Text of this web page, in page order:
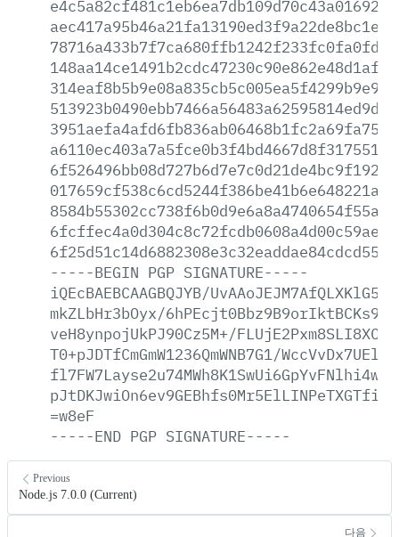
-----BEGIN PGP SIGNATURE-----
iQEcBAEBCAAGBQJYB/
mkZLbHr3bOyx/
veH8ynpojUkPJ90Cz5M+/
T0+pJDTfCmGmW1236QmWNB7G1/
=w8eF
-----END PGP SIGNATURE-----
Previous
Node.js 7.0.0 (Current)
다음